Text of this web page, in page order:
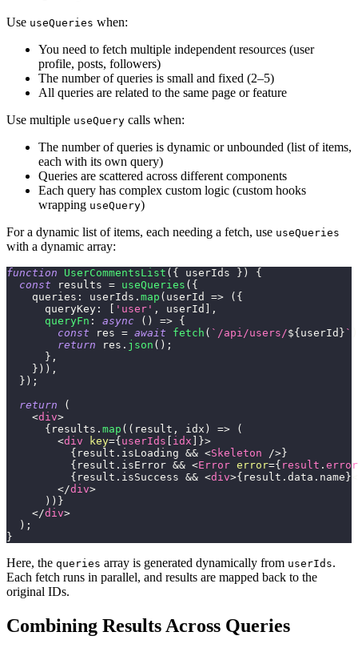
Use useQueries when:
You need to fetch multiple independent resources (user
profile, posts, followers)
The number of queries is small and fixed (2–5)
All queries are related to the same page or feature
Use multiple useQuery calls when:
The number of queries is dynamic or unbounded (list of items,
each with its own query)
Queries are scattered across different components
Each query has complex custom logic (custom hooks
wrapping useQuery)
For a dynamic list of items, each needing a fetch, use useQueries
with a dynamic array:
function UserCommentsList ( { userIds } )
{
const results = useQueries ( {
queries : userIds . map ( userId => ( {
queryKey : 'user' , userId
,
queryFn : async ( ) => {
const res = await fetch ( ` /api/users/${ userId } `
return res . json ( ) ;
} ,
} ) ) ,
} ) ;
return
(
<div>
{ results . map ( ( result , idx ) =>
(
<div key={ userIds idx }>
{ result . isLoading && <Skeleton /> }
{ result . isError && <Error error={ result . error
{ result . isSuccess && <div>{ result . data . name }
</div>
) ) }
</div>
) ;
}
Here, the queries array is generated dynamically from userIds.
Each fetch runs in parallel, and results are mapped back to the
original IDs.
Combining Results Across Queries